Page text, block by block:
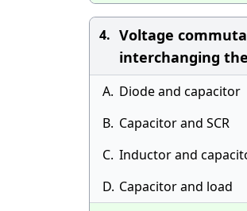
4. Voltage
interchanging
A. Diode and capacitor
B. Capacitor and SCR
C. Inductor and
D. Capacitor and load